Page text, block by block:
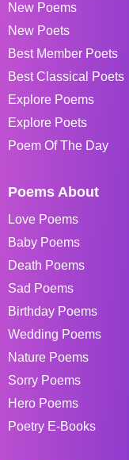
New Poems
New Poets
Best Member Poets
Best Classical Poets
Explore Poems
Explore Poets
Poem Of The Day
Poems About
Love Poems
Baby Poems
Death Poems
Sad Poems
Birthday Poems
Wedding Poems
Nature Poems
Sorry Poems
Hero Poems
Poetry E-Books